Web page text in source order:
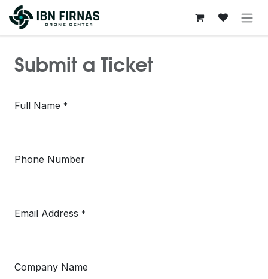
Skip to Content
Submit a Ticket
Full Name *
Phone Number
Email Address *
Company Name